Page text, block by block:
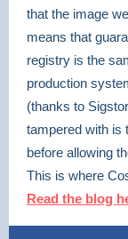
that the image
means that
registry is the
production
(thanks to
tampered with is
before allowing
This is where
Read the blog